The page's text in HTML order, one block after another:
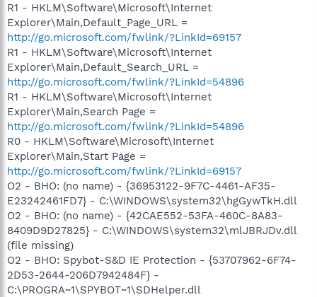
R1 - HKLM\Software\Microsoft\Internet
Explorer\Main,Default_Page_URL =
http://go.microsoft.com/fwlink/?LinkId=69157
R1 - HKLM\Software\Microsoft\Internet
Explorer\Main,Default_Search_URL =
http://go.microsoft.com/fwlink/?LinkId=54896
R1 - HKLM\Software\Microsoft\Internet
Explorer\Main,Search Page =
http://go.microsoft.com/fwlink/?LinkId=54896
R0 - HKLM\Software\Microsoft\Internet
Explorer\Main,Start Page =
http://go.microsoft.com/fwlink/?LinkId=69157
O2 - BHO: (no name) - {36953122-9F7C-4461-AF35-
E23242461FD7} - C:\WINDOWS\system32\hgGywTkH.dll
O2 - BHO: (no name) - {42CAE552-53FA-460C-8A83-
8409D9D27825} - C:\WINDOWS\system32\mlJBRJDv.dll
(file missing)
O2 - BHO: Spybot-S&D IE Protection - {53707962-6F74-
2D53-2644-206D7942484F} -
C:\PROGRA~1\SPYBOT~1\SDHelper.dll